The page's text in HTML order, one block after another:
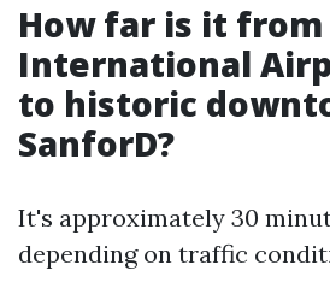
How far is it from
International
to historic
SanforD?
It's approximately 30
depending on traffic